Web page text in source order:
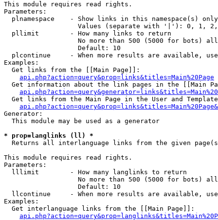
This module requires read rights.
Parameters:
  plnamespace    - Show links in this namespace(s) only
Values (separate with '|'): 0, 1,
  pllimit        - How many links to return
No more than 500 (5000 for bots)
                   Default: 10
plcontinue     - When more results are available,
Examples:
  Get links from the [[Main Page]]:
api.php?action=query&prop=links&titles=Main%20Page
Get information about the link pages in the [[Main
Get links from the Main Page in the User and
Generator:
  This module may be used as a generator
* prop=langlinks (ll) *
Returns all interlanguage links from the given
This module requires read rights.
Parameters:
  lllimit        - How many langlinks to return
No more than 500 (5000 for bots)
                   Default: 10
llcontinue     - When more results are available,
Examples:
  Get interlanguage links from the [[Main Page]]: